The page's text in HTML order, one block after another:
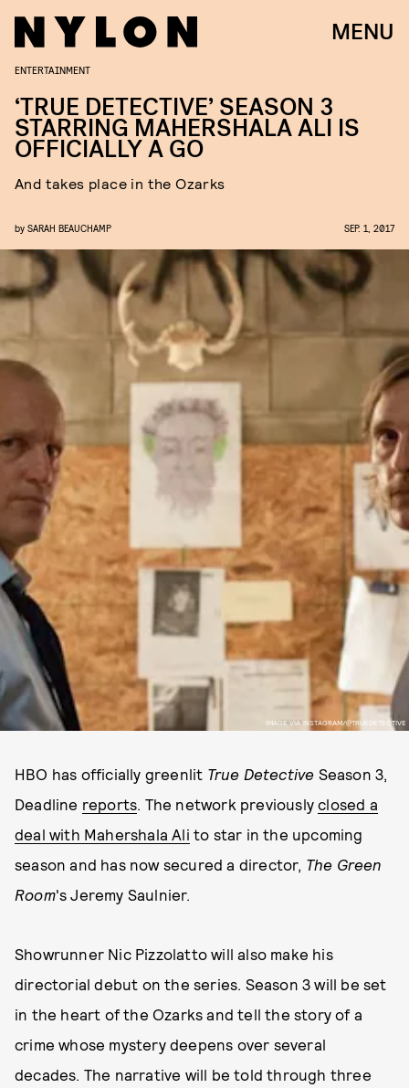
MENU
IMAGE VIA INSTAGRAM/@TRUEDETECTIVE
ENTERTAINMENT
‘TRUE DETECTIVE’ SEASON 3
STARRING MAHERSHALA ALI IS
OFFICIALLY A GO
And takes place in the Ozarks
by SARAH BEAUCHAMP SEP. 1, 2017
HBO has officially greenlit True Detective Season 3,
Deadline reports. The network previouslyclosed a
deal with Mahershala Ali to star in the upcoming
season and has now secured a director, The Green
Room's Jeremy Saulnier.
Showrunner Nic Pizzolatto will also make his
directorial debut on the series. Season 3 will be set
in the heart of the Ozarks and tell the story of a
crime whose mystery deepens over several
decades. The narrative will be told through three